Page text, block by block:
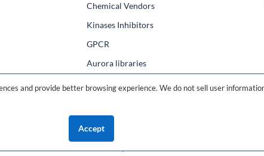
Chemical Vendors
Kinases Inhibitors
GPCR
Aurora libraries
and provide better browsing experience. We do not sell user
Accept